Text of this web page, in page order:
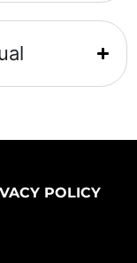
POLICY